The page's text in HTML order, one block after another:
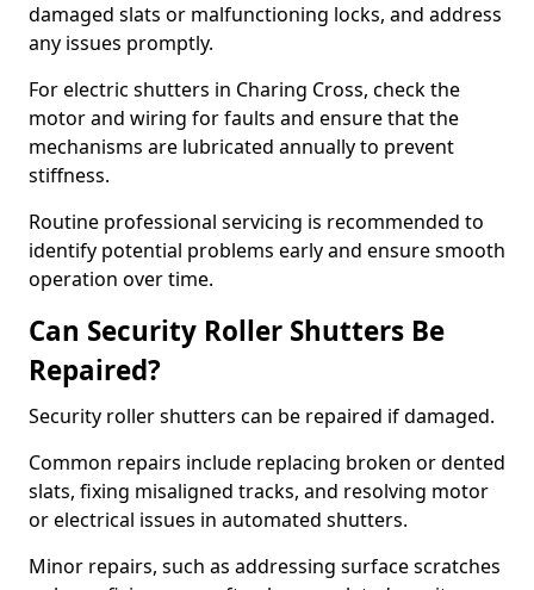
damaged slats or malfunctioning locks, and address
any issues promptly.
For electric shutters in Charing Cross, check the
motor and wiring for faults and ensure that the
mechanisms are lubricated annually to prevent
stiffness.
Routine professional servicing is recommended to
identify potential problems early and ensure smooth
operation over time.
Can Security Roller Shutters Be
Repaired?
Security roller shutters can be repaired if damaged.
Common repairs include replacing broken or dented
slats, fixing misaligned tracks, and resolving motor
or electrical issues in automated shutters.
Minor repairs, such as addressing surface scratches